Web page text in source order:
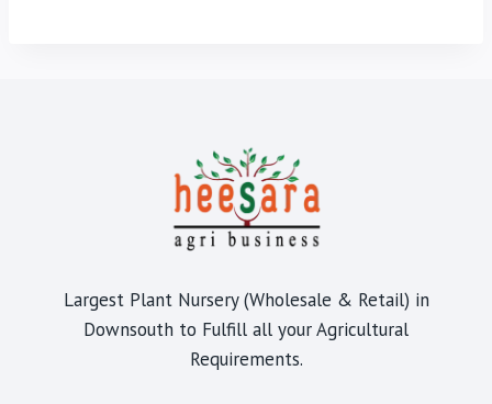
Largest Plant Nursery (Wholesale & Retail) in
Downsouth to Fulfill all your Agricultural
Requirements.